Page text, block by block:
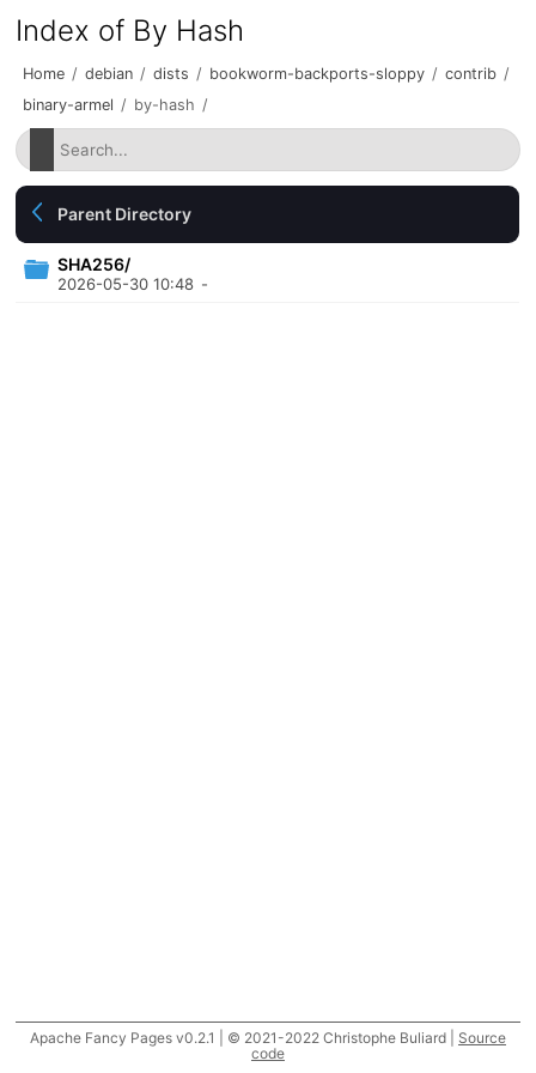
Index of By Hash
Home / debian / dists / bookworm-backports-sloppy / contrib /
binary-armel / by-hash /
Parent Directory
SHA256/
2026-05-30 10:48 -
Apache Fancy Pages v0.2.1 | © 2021-2022 Christophe Buliard | Source
code